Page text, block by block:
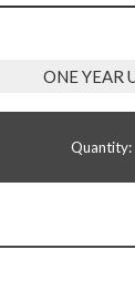
ONE YEAR
Quantity: